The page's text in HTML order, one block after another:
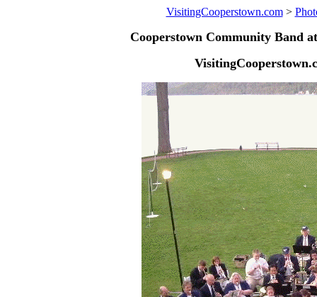
VisitingCooperstown.com>
Cooperstown Community Band